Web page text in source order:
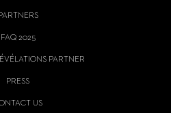
FAQ 2025
PARTNER
PRESS
US